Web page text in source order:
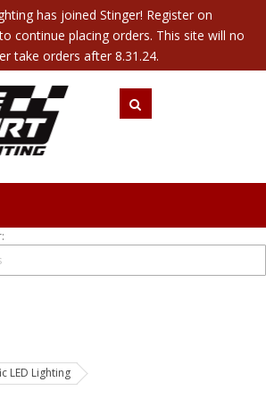
| Mexico
LED Lighting
has joined Stinger! Register on
continue placing orders. This site will no
take orders after 8.31.24.